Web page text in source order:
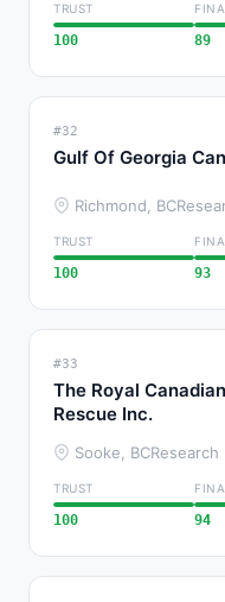
TRUST
100 89
#32
Gulf Of Georgia
Richmond, BC
TRUST
100 93
#33
The Royal
Rescue Inc.
Sooke, BCResearch
TRUST
100 94